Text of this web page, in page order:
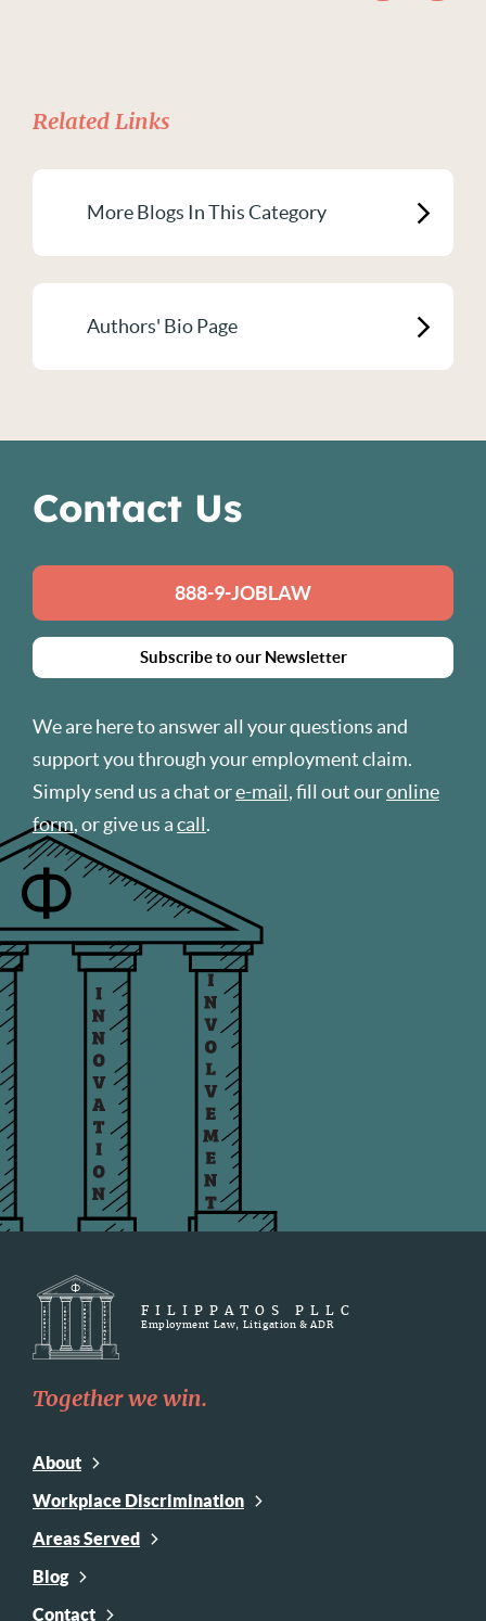
Related Links
More Blogs In This Category
Authors' Bio Page
Contact Us
888-9-JOBLAW
Subscribe to our Newsletter
We are here to answer all your questions and
support you through your employment claim.
Simply send us a chat ore-mail, fill out ouronline
form, or give us acall.
FILIPPATOS PLLC
Employment Law, Litigation & ADR
Together we win.
About
Workplace Discrimination
Areas Served
Blog
Contact